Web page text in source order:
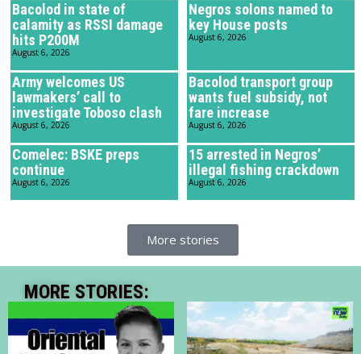
Bacolod in state of
calamity as RSSI damage
hits P200M
August 6, 2026
Negros solons named to
key House posts
August 6, 2026
Army welcomes US
lawmakers’ call to
investigate Toboso clash
August 6, 2026
Bacolod transport group
wants fuel subsidy, not
fare increase
August 6, 2026
Comelec: BSKE preps
continue
August 6, 2026
15 arrested in Negros’
illegal fishing crackdown
August 6, 2026
More stories
MORE STORIES: